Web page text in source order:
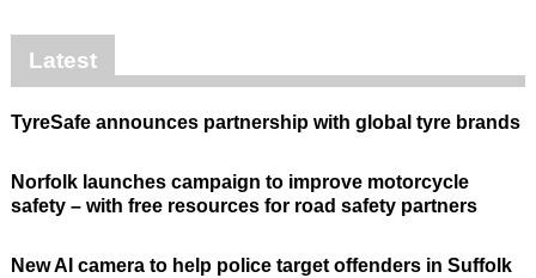
Latest
TyreSafe announces partnership with global tyre brands
Norfolk launches campaign to improve motorcycle
safety – with free resources for road safety partners
New AI camera to help police target offenders in Suffolk